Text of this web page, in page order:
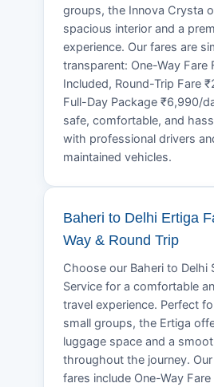
groups, the Innova Crysta
spacious interior and a
experience. Our fares are
transparent: One-Way Fare
Included, Round-Trip Fare
Full-Day Package ₹6,990/
safe, comfortable, and
with professional drivers
maintained vehicles.
Baheri to Delhi Ertiga
Way & Round Trip
Choose our Baheri to Delhi
Service for a comfortable
travel experience. Perfect
small groups, the Ertiga
luggage space and a
throughout the journey.
fares include One-Way